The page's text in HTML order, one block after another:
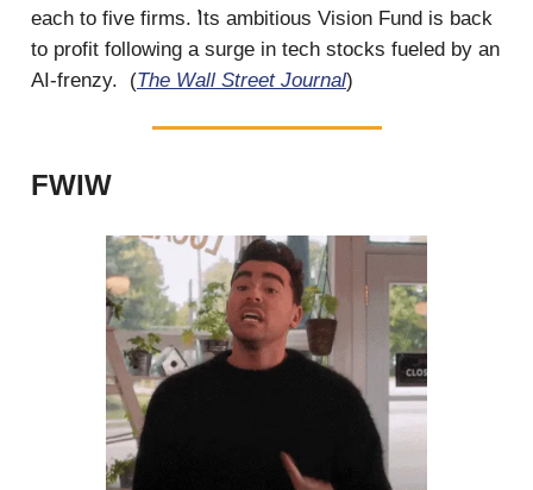
each to five firms. ̛Its ambitious Vision Fund is back
to profit following a surge in tech stocks fueled by an
AI-frenzy. (The Wall Street Journal)
FWIW